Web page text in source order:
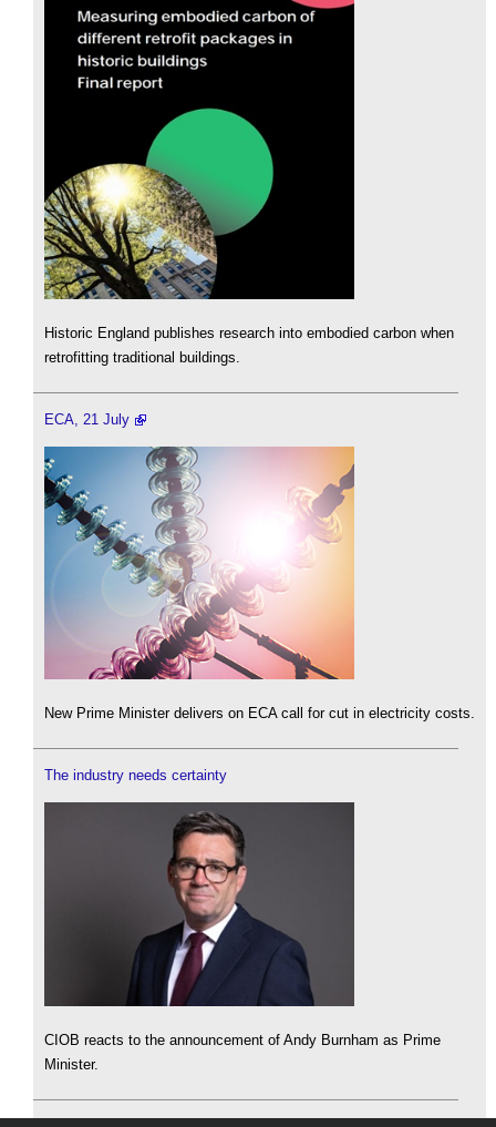
Historic England publishes research into embodied carbon when
retrofitting traditional buildings.
ECA, 21 July
New Prime Minister delivers on ECA call for cut in electricity costs.
The industry needs certainty
CIOB reacts to the announcement of Andy Burnham as Prime
Minister.